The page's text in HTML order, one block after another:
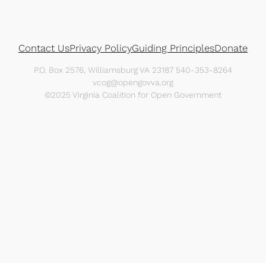
Contact UsPrivacy PolicyGuiding PrinciplesDonate
P.O. Box 2576, Williamsburg VA 23187 540-353-8264
vcog@opengovva.org
©2025 Virginia Coalition for Open Government